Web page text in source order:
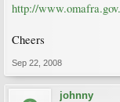
http://
Cheers
Sep 22, 2008
johnny